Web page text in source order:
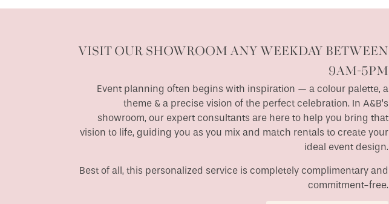
VISIT OUR SHOWROOM ANY WEEKDAY BETWEEN
9AM-5PM
Event planning often begins with inspiration — a colour palette, a
theme & a precise vision of the perfect celebration. In A&B’s
showroom, our expert consultants are here to help you bring that
vision to life, guiding you as you mix and match rentals to create your
ideal event design.
Best of all, this personalized service is completely complimentary and
commitment-free.